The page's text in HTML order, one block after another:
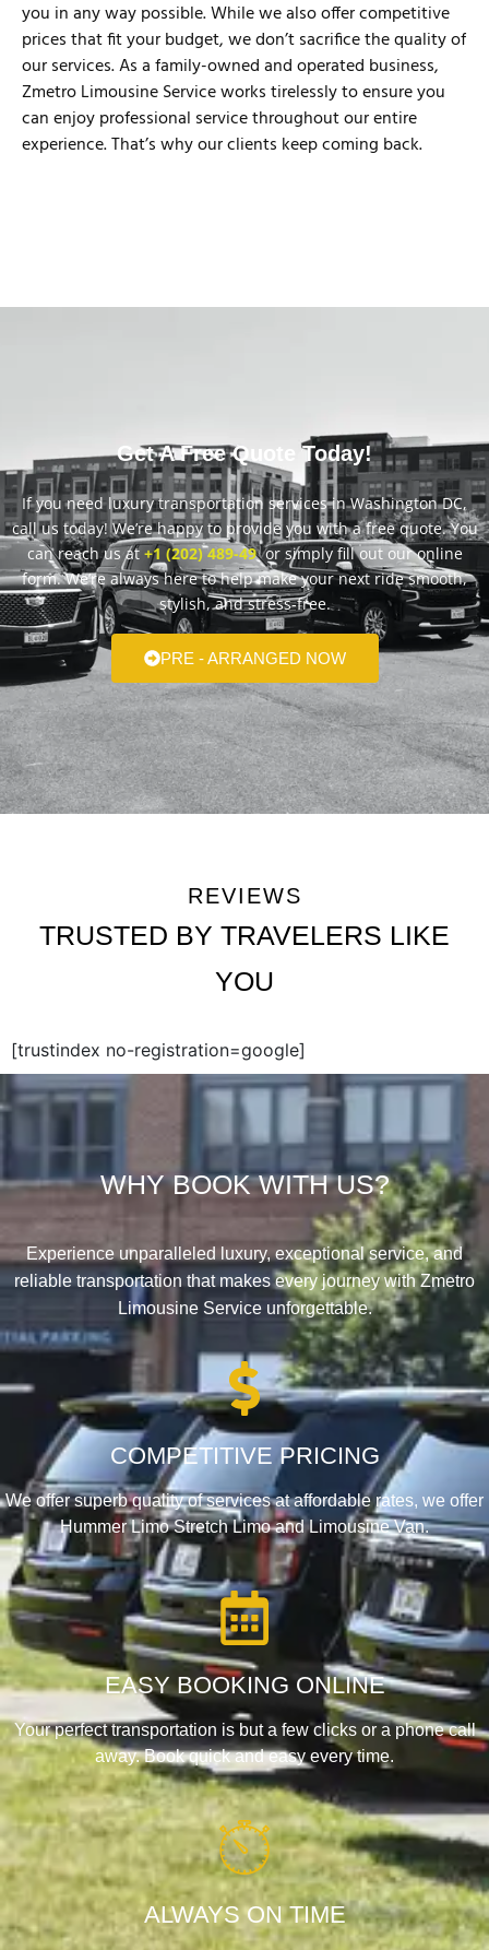
you in any way possible. While we also offer competitive
prices that fit your budget, we don’t sacrifice the quality of
our services. As a family-owned and operated business,
Zmetro Limousine Service works tirelessly to ensure you
can enjoy professional service throughout our entire
experience. That’s why our clients keep coming back.
Get A Free Quote Today!
If you need luxury transportation services in Washington DC,
call us today! We’re happy to provide you with a free quote. You
can reach us at +1 (202) 489-49or simply fill out our online
form. We’re always here to help make your next ride smooth,
stylish, and stress-free.
PRE - ARRANGED NOW
REVIEWS
TRUSTED BY TRAVELERS LIKE
YOU
[trustindex no-registration=google]
WHY BOOK WITH US?
Experience unparalleled luxury, exceptional service, and
reliable transportation that makes every journey with Zmetro
Limousine Service unforgettable.
COMPETITIVE PRICING
We offer superb quality of services at affordable rates, we offer
Hummer Limo Stretch Limo and Limousine Van.
EASY BOOKING ONLINE
Your perfect transportation is but a few clicks or a phone call
away. Book quick and easy every time.
ALWAYS ON TIME